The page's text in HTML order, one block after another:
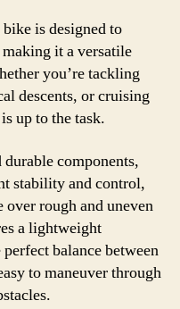
is designed to
it a versatile
you’re tackling
descents, or cruising
up to the task.
components,
stability and control,
rough and uneven
a lightweight
balance between
to maneuver through